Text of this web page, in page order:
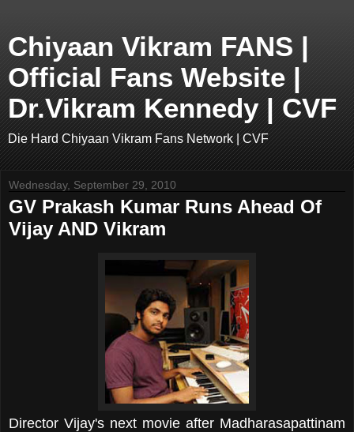
Chiyaan Vikram FANS |
Official Fans Website |
Dr.Vikram Kennedy | CVF
Die Hard Chiyaan Vikram Fans Network | CVF
Wednesday, September 29, 2010
GV Prakash Kumar Runs Ahead Of
Vijay AND Vikram
Director Vijay's next movie after Madharasapattinam